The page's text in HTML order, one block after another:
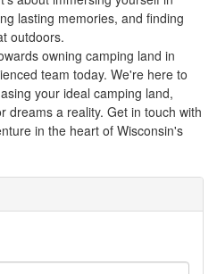
lasting memories, and finding
outdoors.
owning camping land in
team today. We're here to
your ideal camping land,
dreams a reality. Get in touch with
in the heart of Wisconsin's